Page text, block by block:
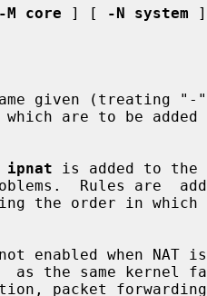
-M core ] [ -N system ]
given (treating "-
ipnat is added to
enabled when